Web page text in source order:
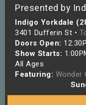
Presented by
Indigo Yorkdale
3401 Dufferin St •
Doors Open:
Show Starts:
All Ages
Featuring: Wonder
Weekend
Shows